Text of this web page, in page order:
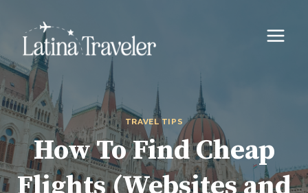
content
TRAVEL TIPS
How To Find Cheap